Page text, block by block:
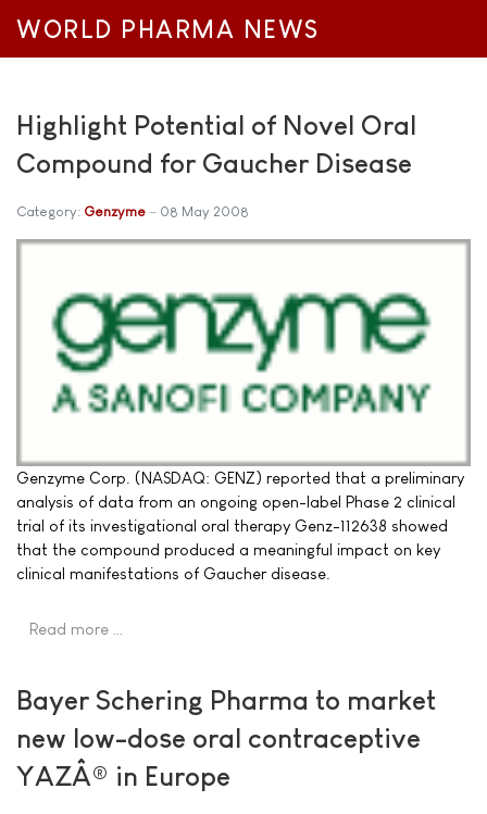
WORLD PHARMA NEWS
Highlight Potential of Novel Oral
Compound for Gaucher Disease
Category: Genzyme 08 May 2008
Genzyme Corp. (NASDAQ: GENZ) reported that a preliminary
analysis of data from an ongoing open-label Phase 2 clinical
trial of its investigational oral therapy Genz-112638 showed
that the compound produced a meaningful impact on key
clinical manifestations of Gaucher disease.
Read more …
Bayer Schering Pharma to market
new low-dose oral contraceptive
YAZÂ® in Europe